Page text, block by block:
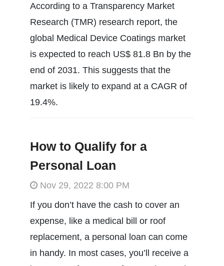
According to a Transparency Market
Research (TMR) research report, the
global Medical Device Coatings market
is expected to reach US$ 81.8 Bn by the
end of 2031. This suggests that the
market is likely to expand at a CAGR of
19.4%.
How to Qualify for a
Personal Loan
Nov 29, 2022 8:00 PM
If you don’t have the cash to cover an
expense, like a medical bill or roof
replacement, a personal loan can come
in handy. In most cases, you’ll receive a